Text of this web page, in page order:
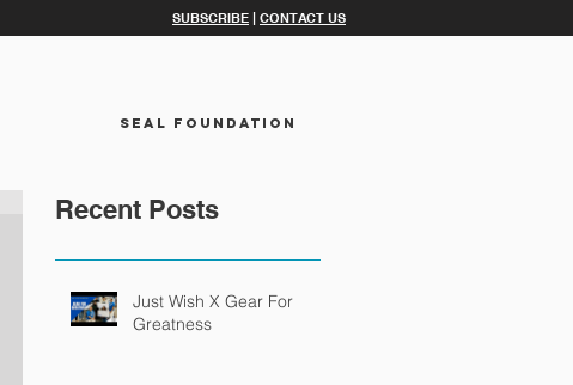
SUBSCRIBE CONTACT US
SEAL FOUNDATION
Recent Posts
Just Wish X Gear For
Greatness